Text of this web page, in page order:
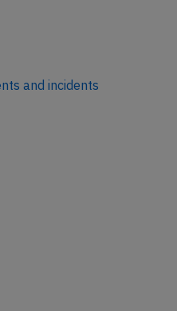
and incidents